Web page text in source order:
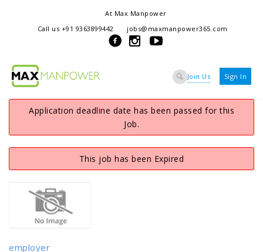
At Max Manpower
we offer adaptable services to navigate the dynamic workplace
ensuring seamless connections between talent and opportunity
Call us +91 9363899442 jobs@maxmanpower365.com
Join Us Sign In
Application deadline date has been passed for this
Job.
This job has been Expired
employer